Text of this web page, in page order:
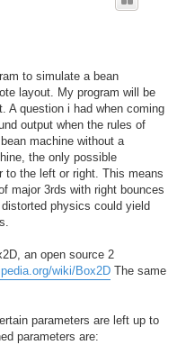
to simulate a bean
layout. My program will be
A question i had when coming
output when the rules of
machine without a
the only possible
to the left or right. This means
major 3rds with right bounces
physics could yield
an open source 2
wiki/Box2D The same
parameters are left up to
parameters are: